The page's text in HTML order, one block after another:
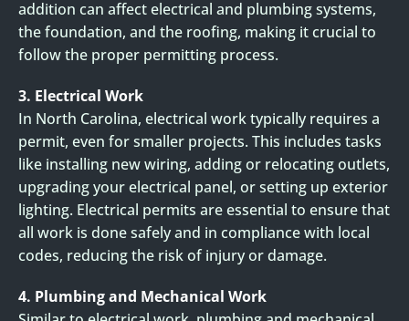
addition can affect electrical and plumbing systems,
the foundation, and the roofing, making it crucial to
follow the proper permitting process.
3. Electrical Work
In North Carolina, electrical work typically requires a
permit, even for smaller projects. This includes tasks
like installing new wiring, adding or relocating outlets,
upgrading your electrical panel, or setting up exterior
lighting. Electrical permits are essential to ensure that
all work is done safely and in compliance with local
codes, reducing the risk of injury or damage.
4. Plumbing and Mechanical Work